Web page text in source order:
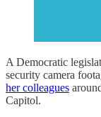
A Democratic
security camera
her colleagues
Capitol.